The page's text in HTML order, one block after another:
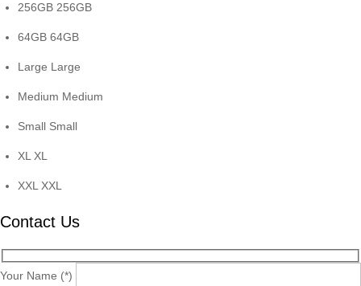
256GB256GB
64GB64GB
Large Large
Medium Medium
Small Small
XLXL
XXLXXL
Contact Us
Your Name (*)